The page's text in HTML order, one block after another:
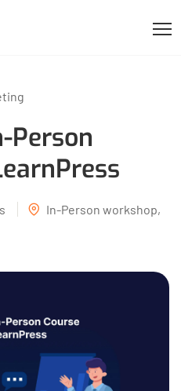
Person
In-Person workshop,